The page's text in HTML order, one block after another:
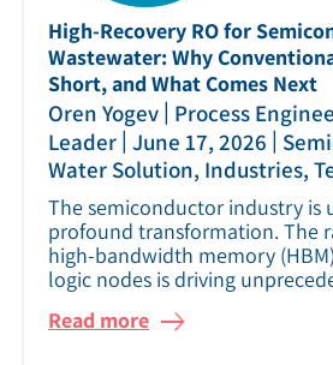
High‑Recovery RO for
Wastewater: Why
Short, and What Comes Next
Oren Yogev | Process
Leader | June 17, 2026 |
Water Solution, Industries,
The semiconductor industry is
profound transformation. The
high‑bandwidth memory
logic nodes is driving
Read more